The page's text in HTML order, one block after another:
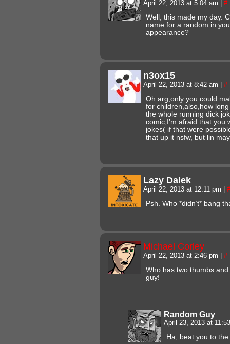
April 22, 2013 at 5:04 am #
Well, this made my day.
name for a random in
appearance?
n3ox15
April 22, 2013 at 8:42 am #
Oh arg,only you could
for children,also,how
the whole running dick
comic,I’m afraid that you
jokes( if that were
that up it nsfw, but lin
Lazy Dalek
April 22, 2013 at 12:11 pm #
Psh. Who *didn’t* bang
Michael Corley
April 22, 2013 at 2:46 pm #
Who has two thumbs
guy!
Random Guy
April 23, 2013 at
Ha, beat you to